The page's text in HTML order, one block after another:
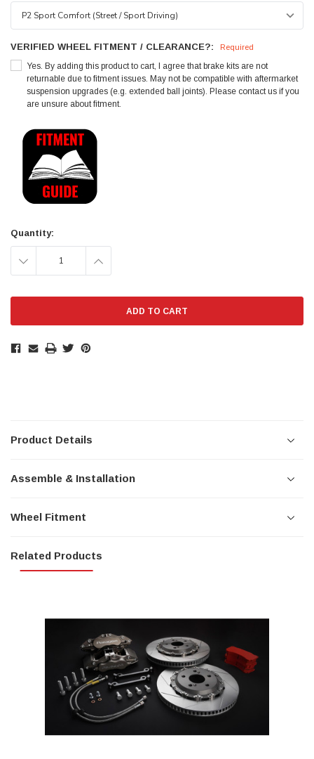
VERIFIED WHEEL FITMENT / CLEARANCE?: Required
Yes. By adding this product to cart, I agree that brake kits are not
returnable due to fitment issues. May not be compatible with aftermarket
suspension upgrades (e.g. extended ball joints). Please contact us if you
are unsure about fitment.
Current
Stock:
Quantity:
DECREASE INCREASE
Product Details
Assemble & Installation
Wheel Fitment
Related Products